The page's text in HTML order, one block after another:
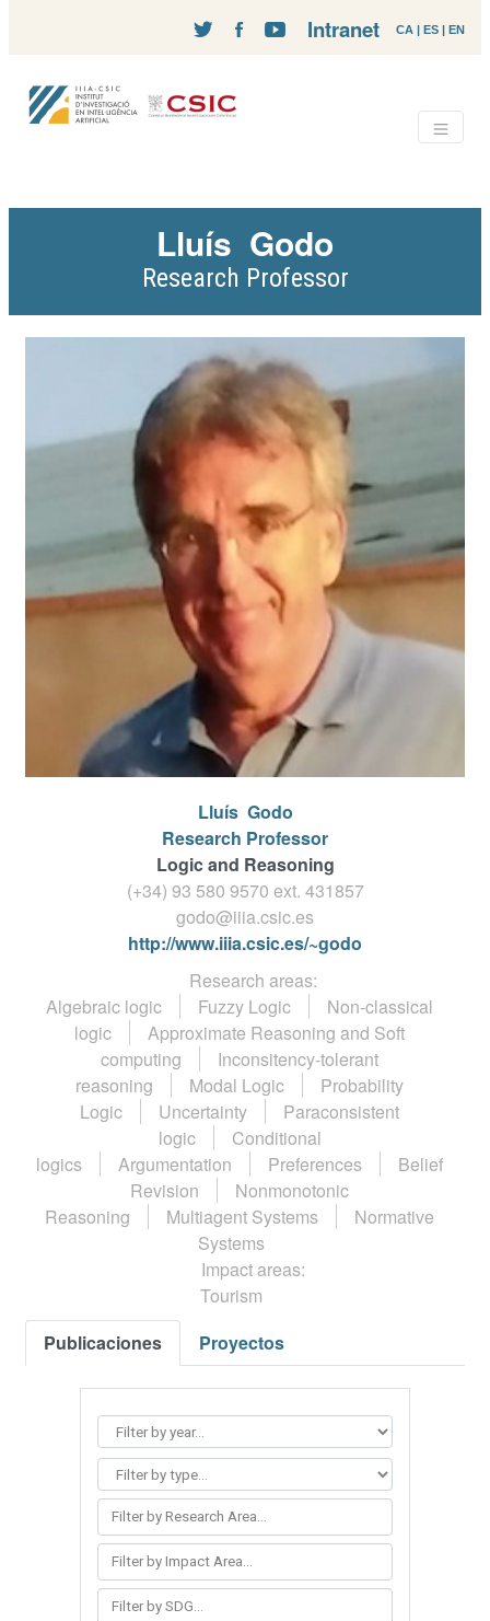
CA | ES | EN
Intranet
Lluís Godo
Research Professor
Lluís Godo
Research Professor
Logic and Reasoning
(+34) 93 580 9570 ext. 431857
godo@iiia.csic.es
http://www.iiia.csic.es/~godo
Research areas:
Algebraic logic
Fuzzy Logic
Non-classical
logic
Approximate Reasoning and Soft
computing
Inconsitency-tolerant
reasoning
Modal Logic
Probability
Logic
Uncertainty
Paraconsistent
logic
Conditional
logics
Argumentation Preferences
Belief
Revision
Nonmonotonic
Reasoning
Multiagent Systems
Normative
Systems
Impact areas:
Tourism
Publicaciones
Proyectos
Filter by Research Area...
Filter by Impact Area...
Filter by SDG...